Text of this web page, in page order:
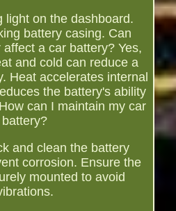
light on the dashboard.
battery casing. Can
a car battery? Yes,
and cold can reduce a
Heat accelerates internal
the battery's ability
can I maintain my car
battery?
and clean the battery
corrosion. Ensure the
mounted to avoid